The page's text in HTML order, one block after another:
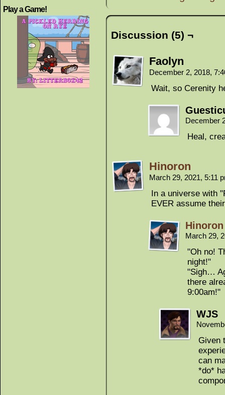
Play a Game!
Discussion (5) ¬
Faolyn
December 2, 2018,
Wait, so Cerenity
December
Heal,
Hinoron
March 29, 2021, 5:11
In a universe with
EVER assume
Hinoron
March 29,
"Oh no!
night!"
"Sigh…
there
9:00am!"
WJS
Given
can
*do*